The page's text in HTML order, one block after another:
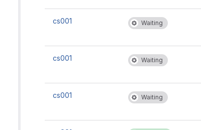
cs001 Waiting
cs001 Waiting
cs001 Waiting